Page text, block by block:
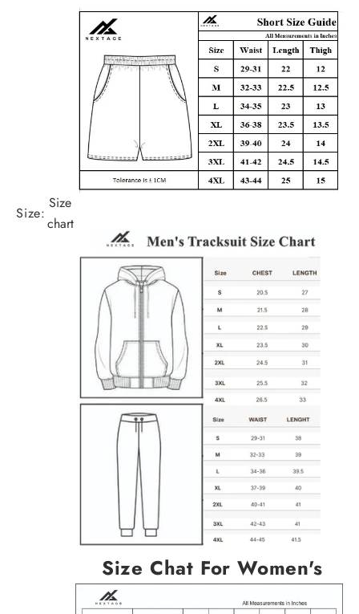
Size:
Size
chart
Size Chat For Women's